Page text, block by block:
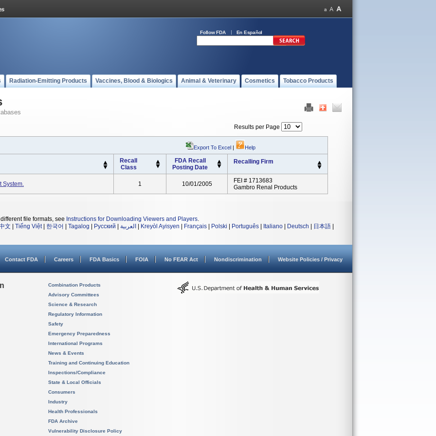
Follow FDA En Español
Radiation-Emitting Products Vaccines, Blood & Biologics Animal & Veterinary Cosmetics Tobacco Products
Results per Page
Export To Excel | Help
Recall
Class
FDA Recall
Posting Date
Recalling Firm
System. 1 10/01/2005
FEI # 1713683
Gambro Renal Products
file formats, see Instructions for Downloading Viewers and Players.
文
Tiếng Việt| 한국어 Tagalog Русский العربية Kreyòl Ayisyen Français Polski Português Italiano Deutsch 日本語
Contact FDA Careers FDA Basics FOIA No FEAR Act Nondiscrimination Website Policies / Privacy
Combination Products
Advisory Committees
Science & Research
Regulatory Information
Safety
Emergency Preparedness
International Programs
News & Events
Training and Continuing Education
Inspections/Compliance
State & Local Officials
Consumers
Industry
Health Professionals
FDA Archive
Vulnerability Disclosure Policy